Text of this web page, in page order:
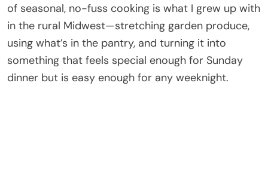
of seasonal, no-fuss cooking is what I grew up with
in the rural Midwest—stretching garden produce,
using what’s in the pantry, and turning it into
something that feels special enough for Sunday
dinner but is easy enough for any weeknight.